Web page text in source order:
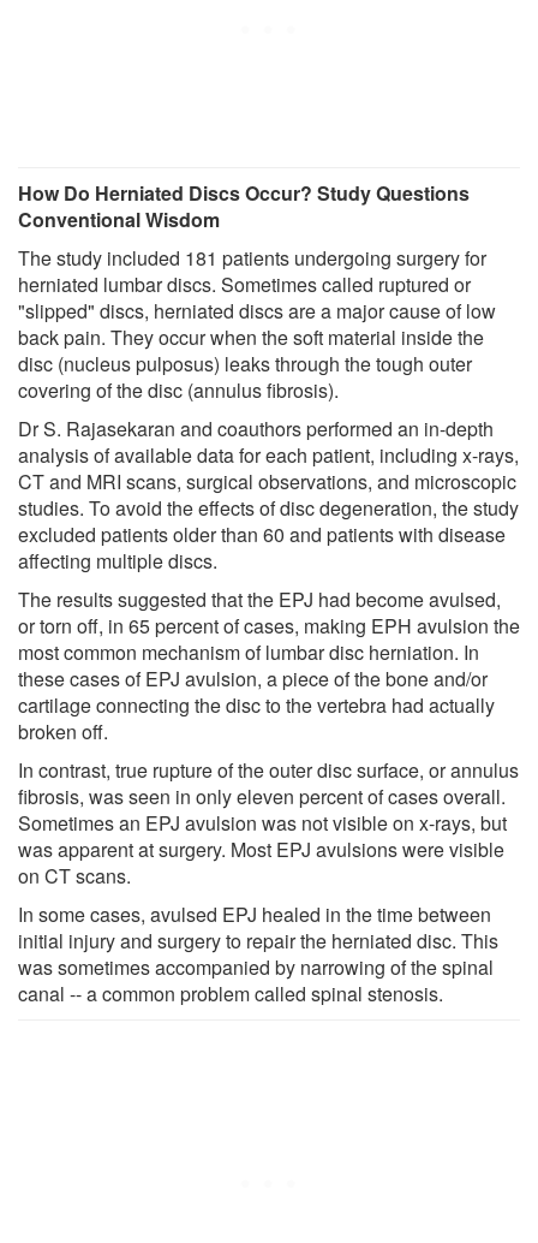
How Do Herniated Discs Occur? Study Questions
Conventional Wisdom
The study included 181 patients undergoing surgery for
herniated lumbar discs. Sometimes called ruptured or
"slipped" discs, herniated discs are a major cause of low
back pain. They occur when the soft material inside the
disc (nucleus pulposus) leaks through the tough outer
covering of the disc (annulus fibrosis).
Dr S. Rajasekaran and coauthors performed an in-depth
analysis of available data for each patient, including x-rays,
CT and MRI scans, surgical observations, and microscopic
studies. To avoid the effects of disc degeneration, the study
excluded patients older than 60 and patients with disease
affecting multiple discs.
The results suggested that the EPJ had become avulsed,
or torn off, in 65 percent of cases, making EPH avulsion the
most common mechanism of lumbar disc herniation. In
these cases of EPJ avulsion, a piece of the bone and/or
cartilage connecting the disc to the vertebra had actually
broken off.
In contrast, true rupture of the outer disc surface, or annulus
fibrosis, was seen in only eleven percent of cases overall.
Sometimes an EPJ avulsion was not visible on x-rays, but
was apparent at surgery. Most EPJ avulsions were visible
on CT scans.
In some cases, avulsed EPJ healed in the time between
initial injury and surgery to repair the herniated disc. This
was sometimes accompanied by narrowing of the spinal
canal -- a common problem called spinal stenosis.